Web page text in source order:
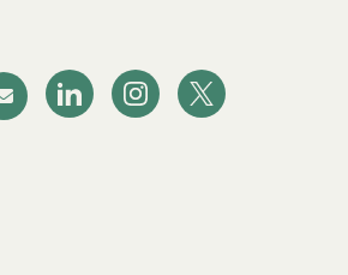
NewsletterLinkedInInstagramTwitter-X